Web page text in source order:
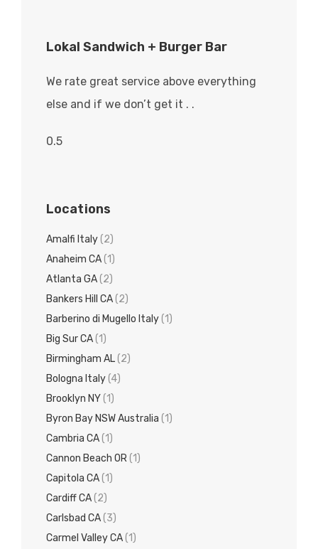
Lokal Sandwich + Burger Bar
We rate great service above everything
else and if we don’t get it . .
Locations
Amalfi Italy(2)
Anaheim CA(1)
Atlanta GA(2)
Bankers Hill CA(2)
Barberino di Mugello Italy(1)
Big Sur CA(1)
Birmingham AL(2)
Bologna Italy(4)
Brooklyn NY(1)
Byron Bay NSW Australia (1)
Cambria CA(1)
Cannon Beach OR(1)
Capitola CA(1)
Cardiff CA(2)
Carlsbad CA(3)
Carmel Valley CA(1)